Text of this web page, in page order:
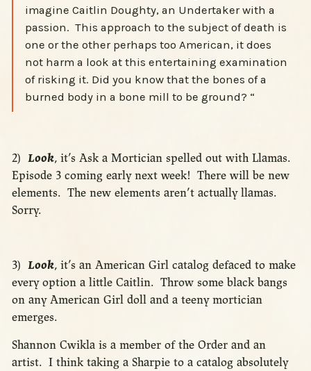
imagine Caitlin Doughty, an Undertaker with a
passion. This approach to the subject of death is
one or the other perhaps too American, it does
not harm a look at this entertaining examination
of risking it. Did you know that the bones of a
burned body in a bone mill to be ground? “
2) Look, it’s Ask a Mortician spelled out with Llamas.
Episode 3 coming early next week! There will be new
elements. The new elements aren’t actually llamas.
Sorry.
3) Look, it’s an American Girl catalog defaced to make
every option a little Caitlin. Throw some black bangs
on any American Girl doll and a teeny mortician
emerges.
Shannon Cwikla is a member of the Order and an
artist. I think taking a Sharpie to a catalog absolutely